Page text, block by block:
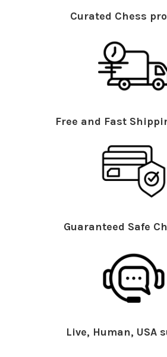
Curated Chess
Free and Fast
Guaranteed Safe
Live, Human, USA